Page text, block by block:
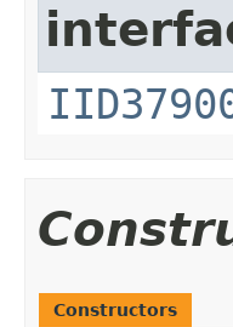
Constructors